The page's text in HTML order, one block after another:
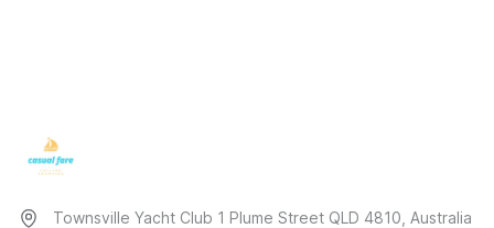
Townsville Yacht Club 1 Plume Street QLD 4810, Australia